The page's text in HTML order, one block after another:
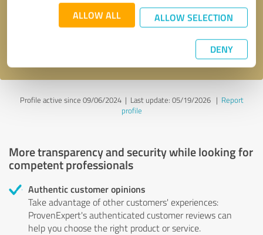
ALLOW ALL ALLOW SELECTION
DENY
Send message
Profile active since 09/06/2024 | Last update: 05/19/2026| Report
profile
More transparency and security while looking for
competent professionals
Authentic customer opinions
Take advantage of other customers' experiences:
ProvenExpert's authenticated customer reviews can
help you choose the right product or service.